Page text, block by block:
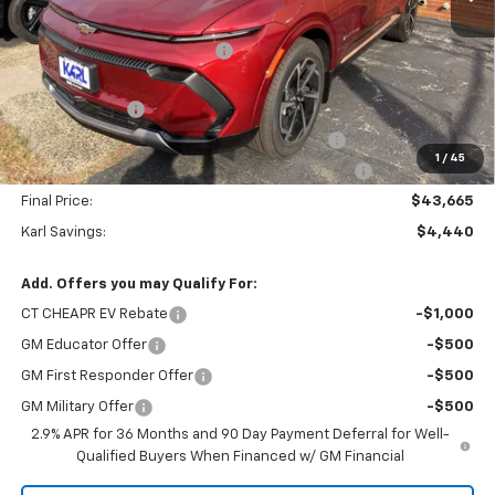
1 / 45
MSRP: $48,105
Price reduction below MSRP: -$2,240
Internet Price:
$45,865
Customer Cash
-$1,000
KARL See the USA in Your Chevrolet SAVINGS -$700
KARL EV BONUS CASH or Home EV Charger on US! -$500
Final Price: $43,665
Karl Savings: $4,440
Add. Offers you may Qualify For:
CT CHEAPR EV Rebate -$1,000
GM Educator Offer -$500
GM First Responder Offer -$500
GM Military Offer
-$500
2.9% APR for 36 Months and 90 Day Payment Deferral for Well-
Qualified Buyers When Financed w/ GM Financial